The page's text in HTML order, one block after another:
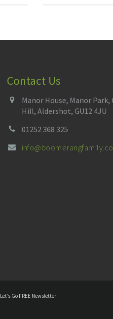
Contact Us
Manor House, Manor Park,
Hill, Aldershot, GU12 4JU
01252 368 325
Let’s Go FREE Newsletter